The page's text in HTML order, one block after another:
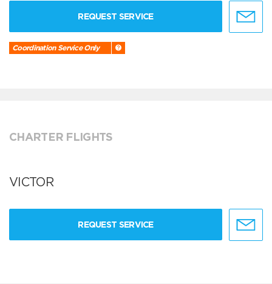
REQUEST SERVICE
Coordination Service Only
CHARTER FLIGHTS
VICTOR
REQUEST SERVICE